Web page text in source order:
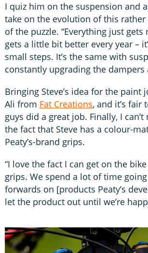
I quiz him on the suspension and
take on the evolution of this
of the puzzle. “Everything just gets
gets a little bit better every year –
small steps. It’s the same with
constantly upgrading the dampers
Bringing Steve’s idea for the paint
Ali from Fat Creations, and it’s fair
guys did a great job. Finally, I
the fact that Steve has a colour-
Peaty’s-brand grips.
“I love the fact I can get on the
grips. We spend a lot of time
forwards on [products Peaty’s
let the product out until we’re